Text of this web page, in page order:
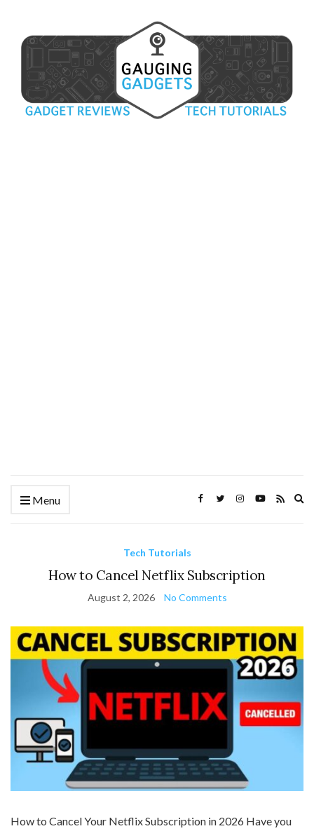
Menu
Tech Tutorials
How to Cancel Netflix Subscription
August 2, 2026 No Comments
How to Cancel Your Netflix Subscription in 2026 Have you